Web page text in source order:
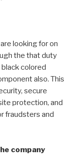
are looking for on
the that duty
colored
also. This
secure
protection, and
fraudsters and
company